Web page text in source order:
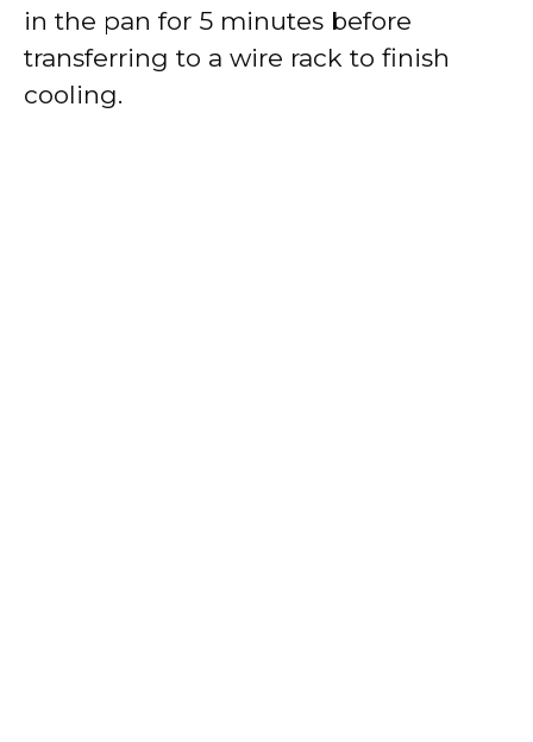
in the pan for 5 minutes before
transferring to a wire rack to finish
cooling.